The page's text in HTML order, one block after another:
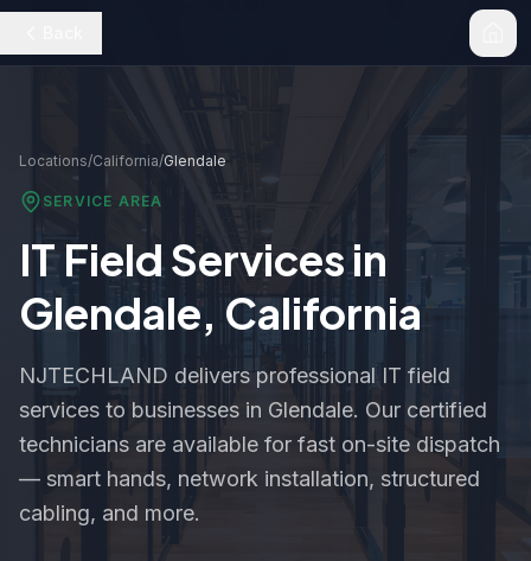
Locations/California/Glendale
SERVICE AREA
IT Field Services in
Glendale, California
NJTECHLAND delivers professional IT field
services to businesses in Glendale. Our certified
technicians are available for fast on-site dispatch
— smart hands, network installation, structured
cabling, and more.